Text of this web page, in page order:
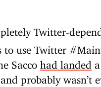
Twitter-
to use Twitter
Sacco had landed
probably wasn’t